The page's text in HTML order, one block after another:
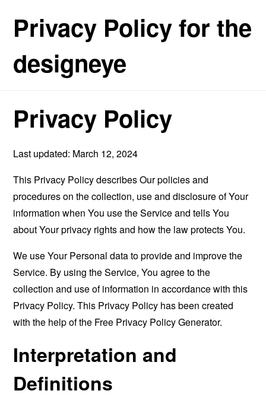
Privacy Policy for the
designeye
Privacy Policy
Last updated: March 12, 2024
This Privacy Policy describes Our policies and
procedures on the collection, use and disclosure of Your
information when You use the Service and tells You
about Your privacy rights and how the law protects You.
We use Your Personal data to provide and improve the
Service. By using the Service, You agree to the
collection and use of information in accordance with this
Privacy Policy. This Privacy Policy has been created
with the help of the Free Privacy Policy Generator.
Interpretation and
Definitions